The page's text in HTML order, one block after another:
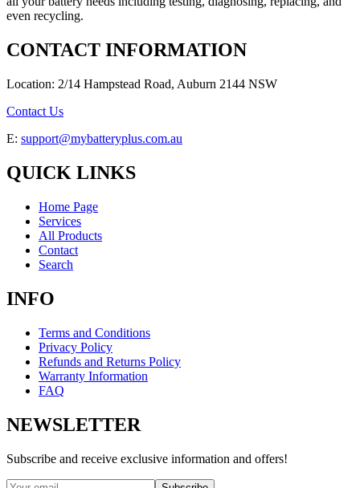
even recycling.
CONTACT INFORMATION
Location: 2/14 Hampstead Road, Auburn 2144 NSW
Contact Us
E: support@mybatteryplus.com.au
QUICK LINKS
Home Page
Services
All Products
Contact
Search
INFO
Terms and Conditions
Privacy Policy
Refunds and Returns Policy
Warranty Information
FAQ
NEWSLETTER
Subscribe and receive exclusive information and offers!